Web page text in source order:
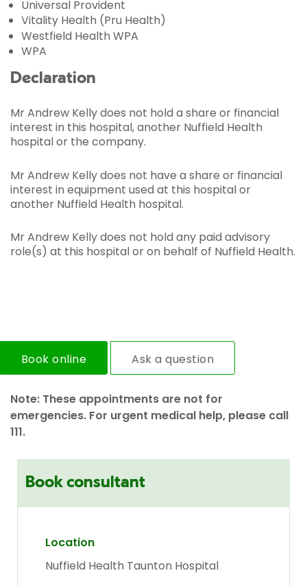
Universal Provident
Vitality Health (Pru Health)
Westfield Health WPA
WPA
Declaration
Mr Andrew Kelly does not hold a share or financial
interest in this hospital, another Nuffield Health
hospital or the company.
Mr Andrew Kelly does not have a share or financial
interest in equipment used at this hospital or
another Nuffield Health hospital.
Mr Andrew Kelly does not hold any paid advisory
role(s) at this hospital or on behalf of Nuffield Health.
Book online Ask a question